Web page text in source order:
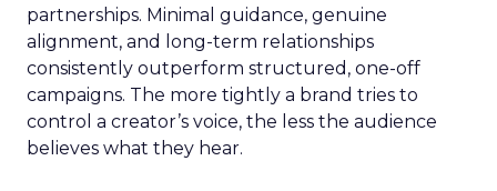
partnerships. Minimal guidance, genuine
alignment, and long-term relationships
consistently outperform structured, one-off
campaigns. The more tightly a brand tries to
control a creator’s voice, the less the audience
believes what they hear.